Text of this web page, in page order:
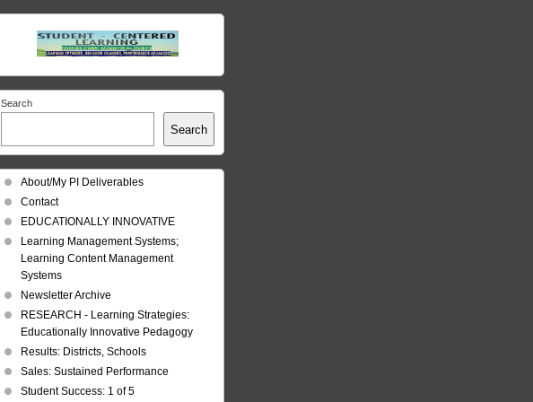
Search
Search
About/My PI Deliverables
Contact
EDUCATIONALLY INNOVATIVE
Learning Management Systems;
Learning Content Management
Systems
Newsletter Archive
RESEARCH - Learning Strategies:
Educationally Innovative Pedagogy
Results: Districts, Schools
Sales: Sustained Performance
Student Success: 1 of 5